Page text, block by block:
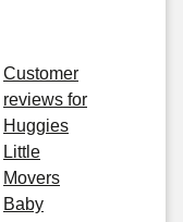
Customer
reviews for
Huggies
Little
Movers
Baby